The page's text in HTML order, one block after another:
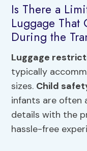
Is There a
Luggage That
During the
Luggage
typically
sizes. Child
infants are often
details with the
hassle-free